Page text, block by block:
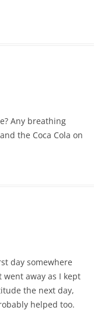
Any breathing
the Coca Cola on
day somewhere
away as I kept
the next day,
helped too.